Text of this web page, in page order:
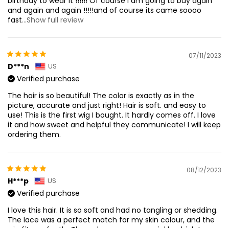
and again and again !!!!!and of course its came soooo
fast...Show full review
07/11/2023
D***n US
Verified purchase
The hair is so beautiful! The color is exactly as in the
picture, accurate and just right! Hair is soft. and easy to
use! This is the first wig I bought. It hardly comes off. I love
it and how sweet and helpful they communicate! I will keep
ordering them.
08/12/2023
H***p US
Verified purchase
I love this hair. It is so soft and had no tangling or shedding.
The lace was a perfect match for my skin colour, and the